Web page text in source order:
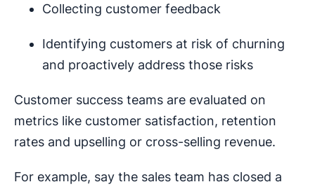
Collecting customer feedback
Identifying customers at risk of churning
and proactively address those risks
Customer success teams are evaluated on
metrics like customer satisfaction, retention
rates and upselling or cross-selling revenue.
For example, say the sales team has closed a